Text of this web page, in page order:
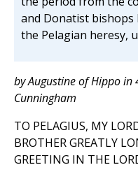
and Donatist bishops
the Pelagian heresy,
by Augustine of Hippo in
Cunningham
TO PELAGIUS, MY
BROTHER GREATLY
GREETING IN THE